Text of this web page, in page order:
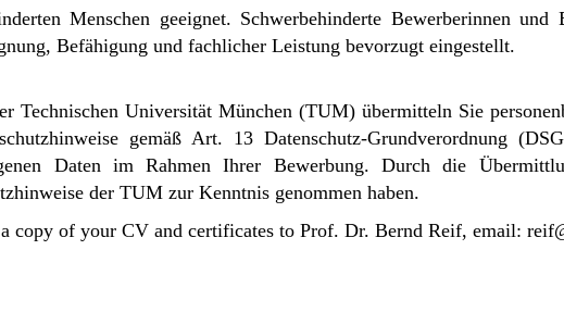
Menschen geeignet. Schwerbehinderte Bewerberinnen und
Befähigung und fachlicher Leistung bevorzugt eingestellt.
Technischen Universität München (TUM) übermitteln Sie
gemäß Art. 13 Datenschutz-Grundverordnung
Daten im Rahmen Ihrer Bewerbung.Durch die
der TUM zur Kenntnis genommen haben.
copy of your CV and certificates to Prof. Dr. Bernd Reif, email: